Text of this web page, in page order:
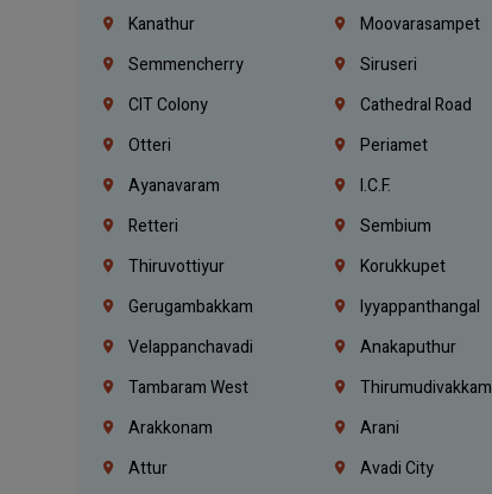
Kanathur
Moovarasampet
Semmencherry
Siruseri
CIT Colony
Cathedral Road
Otteri
Periamet
Ayanavaram
I.C.F.
Retteri
Sembium
Thiruvottiyur
Korukkupet
Gerugambakkam
Iyyappanthangal
Velappanchavadi
Anakaputhur
Tambaram West
Thirumudivakkam
Arakkonam
Arani
Attur
Avadi City